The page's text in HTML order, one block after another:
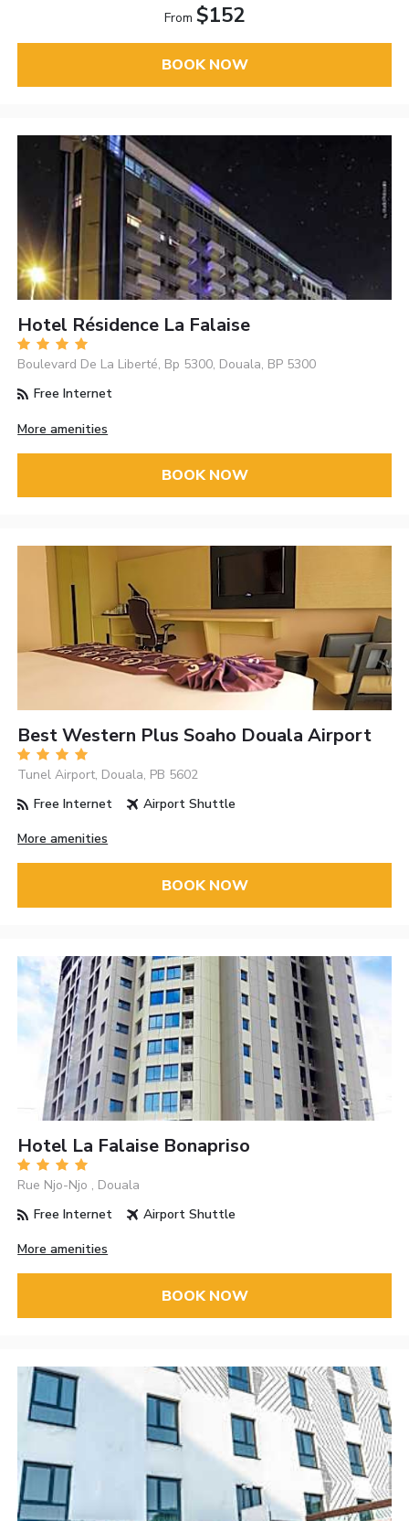
From $152
BOOK NOW
Hotel Résidence La Falaise
Boulevard De La Liberté, Bp 5300, Douala, BP 5300
Free Internet
More amenities
BOOK NOW
Best Western Plus Soaho Douala Airport
Tunel Airport, Douala, PB 5602
Free Internet
Airport Shuttle
More amenities
BOOK NOW
Hotel La Falaise Bonapriso
Rue Njo-Njo , Douala
Free Internet
Airport Shuttle
More amenities
BOOK NOW